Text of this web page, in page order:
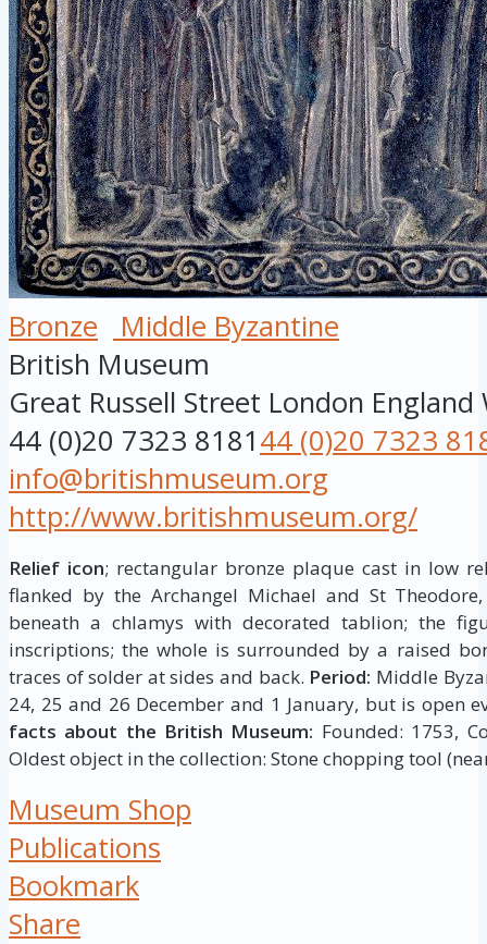
Bronze
Middle Byzantine
British Museum
Great Russell Street London England
44 (0)20 7323 818144 (0)20 7323
info@britishmuseum.org
http://www.britishmuseum.org/
Relief icon; rectangular bronze plaque cast in low
flanked by the Archangel Michael and St
beneath a chlamys with decorated tablion; the
inscriptions; the whole is surrounded by a raised
traces of solder at sides and back. Period: Middle
24, 25 and 26 December and 1 January, but is open
facts about the British Museum: Founded: 1753,
Oldest object in the collection: Stone chopping tool
Museum Shop
Publications
Bookmark
Share